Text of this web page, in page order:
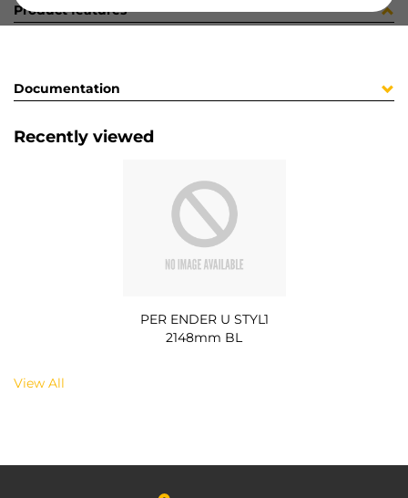
Product features
Documentation
Recently viewed
PER ENDER U STYL1
2148mm BL
View All